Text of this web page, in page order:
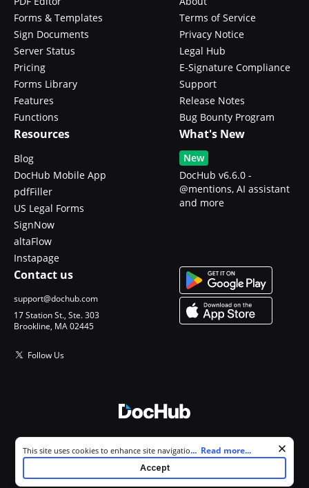
Forms & Templates
Sign Documents
Server Status
Pricing
Forms Library
Features
Functions
Terms of Service
Privacy Notice
Legal Hub
E-Signature Compliance
Support
Release Notes
Bug Bounty Program
Resources
Blog
DocHub Mobile App
pdfFiller
US Legal Forms
SignNow
altaFlow
Instapage
What's New
New
DocHub v6.6.0 -
@mentions, AI assistant
and more
Contact us
support@dochub.com
17 Station St., Ste. 303
Brookline, MA 02445
Follow Us
All Rights Reserved.
Cookie consent notice
This site uses cookies to enhance site navigation and personalize
your experience. By using this site you agree to our use of cookies as
described in our
. You can modify your selections by
... Read more...
Accept